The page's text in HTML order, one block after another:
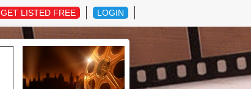
GET LISTED FREE LOGIN